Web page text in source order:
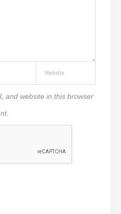
and website in this browser